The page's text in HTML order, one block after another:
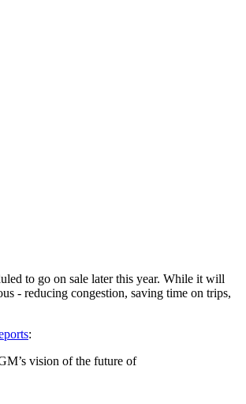
to go on sale later this year. While it will
- reducing congestion, saving time on trips,
:
vision of the future of